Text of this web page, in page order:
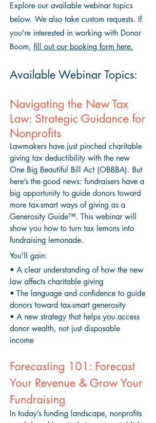
Explore our available webinar topics
below. We also take custom requests. If
you're interested in working with Donor
Boom, fill out our booking form here.
Available Webinar Topics:
Navigating the New Tax
Law: Strategic Guidance for
Nonprofits
Lawmakers have just pinched charitable
giving tax deductibility with the new
One Big Beautiful Bill Act (OBBBA). But
here’s the good news: fundraisers have a
big opportunity to guide donors toward
more tax-smart ways of giving as a
Generosity Guide™. This webinar will
show you how to turn tax lemons into
fundraising lemonade.​​
You'll gain:
• A clear understanding of how the new
law affects charitable giving
• The language and confidence to guide
donors toward tax-smart generosity
• A new strategy that helps you access
donor wealth, not just disposable
income
Forecasting 101: Forecast
Your Revenue & Grow Your
Fundraising
In today’s funding landscape, nonprofits